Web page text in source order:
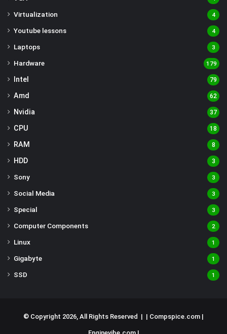
Virtualization 4
Youtube lessons 4
Laptops 3
Hardware 179
Intel 79
Amd 62
Nvidia 37
CPU 18
RAM 8
HDD 3
Sony 3
Social Media 3
Special 3
Computer Components 2
Linux 1
Gigabyte 1
SSD 1
© Copyright 2026, All Rights Reserved | | Compspice.com |